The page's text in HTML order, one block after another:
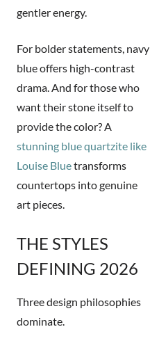
gentler energy.
For bolder statements, navy
blueoffers high-contrast
drama. And for those who
want their stone itself to
provide the color? A
stunning blue quartzite like
Louise Bluetransforms
countertops into genuine
art pieces.
THE STYLES
DEFINING 2026
Three design philosophies
dominate.